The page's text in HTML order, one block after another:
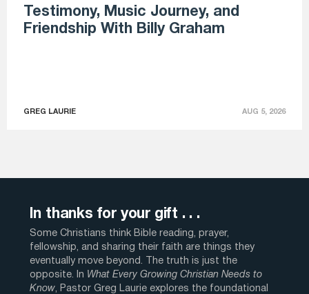
Testimony, Music Journey, and
Friendship With Billy Graham
GREG LAURIE AUG 5, 2026
In thanks for your gift . . .
Some Christians think Bible reading, prayer,
fellowship, and sharing their faith are things they
eventually move beyond. The truth is just the
opposite. In What Every Growing Christian Needs to
Know, Pastor Greg Laurie explores the foundational